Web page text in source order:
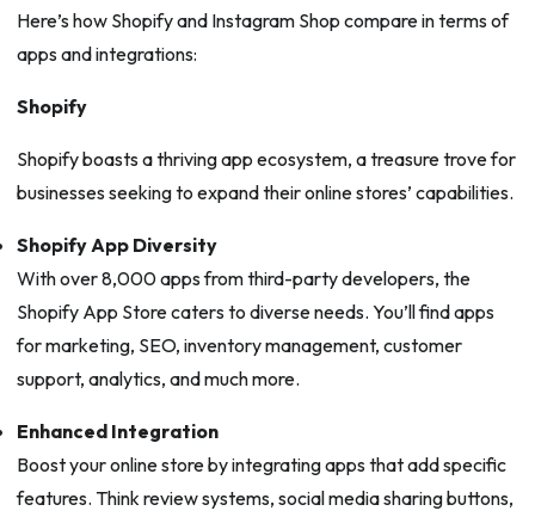
Here’s how Shopify and Instagram Shop compare in terms of
apps and integrations:
Shopify
Shopify boasts a thriving app ecosystem, a treasure trove for
businesses seeking to expand their online stores’ capabilities.
Shopify App Diversity
With over 8,000 apps from third-party developers, the
Shopify App Store caters to diverse needs. You’ll find apps
for marketing, SEO, inventory management, customer
support, analytics, and much more.
Enhanced Integration
Boost your online store by integrating apps that add specific
features. Think review systems, social media sharing buttons,